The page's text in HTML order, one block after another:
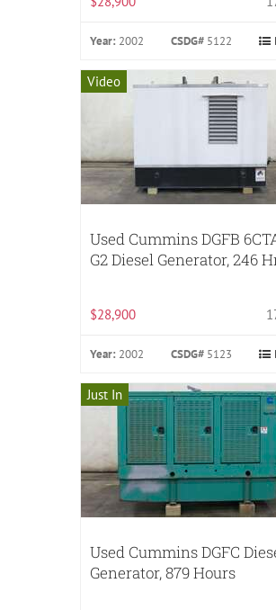
Year: 2002 CSDG# 5122
Video
Used Cummins DGFB
G2 Diesel Generator, 246
$28,900
Year: 2002 CSDG# 5123
Just In
Used Cummins DGFC
Generator, 879 Hours